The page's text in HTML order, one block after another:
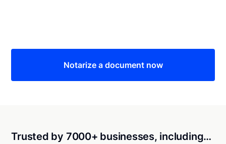
Notarize a document now
Trusted by 7000+ businesses, including…